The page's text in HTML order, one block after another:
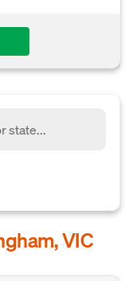
VIC